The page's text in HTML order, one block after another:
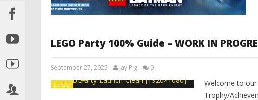
LEGO Party 100% Guide – WORK IN
September 27, 2025 Jay Pig 0
LEGO
Welcome to our
Trophy/